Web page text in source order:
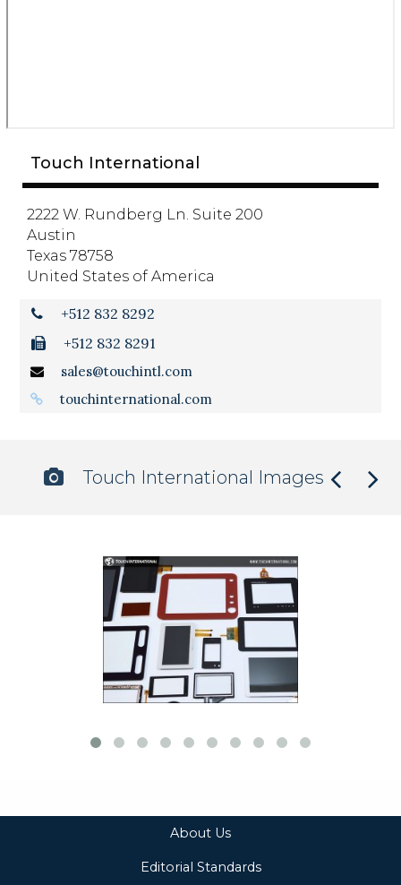
Touch International
2222 W. Rundberg Ln. Suite 200
Austin
Texas 78758
United States of America
+512 832 8292
+512 832 8291
sales@touchintl.com
touchinternational.com
Touch International Images
About Us
Editorial Standards